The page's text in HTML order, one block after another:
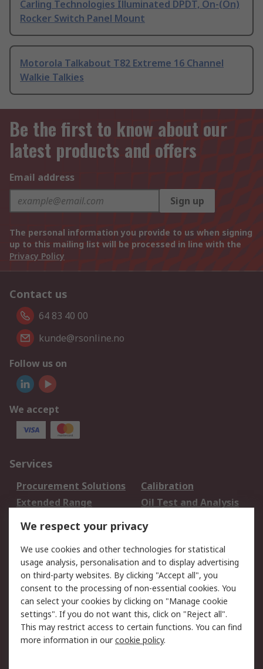
Carling Technologies Illuminated DPDT, On-(On)
Rocker Switch Panel Mount
Motorola Talkabout T82 Extreme 16 Channel
Walkie Talkies
Be the first to know about our
latest products and offers
Email address
Sign up
The personal information you provide to us when signing
up to this mailing list will be processed in line with the
Privacy Policy
Contact us
64 83 40 00
kunde@rsonline.no
Follow us on
We accept
Services
Procurement Solutions
Calibration
Extended Range
Oil Test and Analysis
DesignSpark
Your Local Sales Team
Export Solutions
Support
Support
Return an item
Delivery
Track my order
Payment Options
Request an invoice
RS Account Benefits
Okdo
We respect your privacy
We use cookies and other technologies for statistical
usage analysis, personalisation and to display advertising
on third-party websites. By clicking "Accept all", you
consent to the processing of non-essential cookies. You
can select your cookies by clicking on "Manage cookie
settings". If you do not want this, click on "Reject all".
This may restrict access to certain functions. You can find
more information in ourcookie policy.